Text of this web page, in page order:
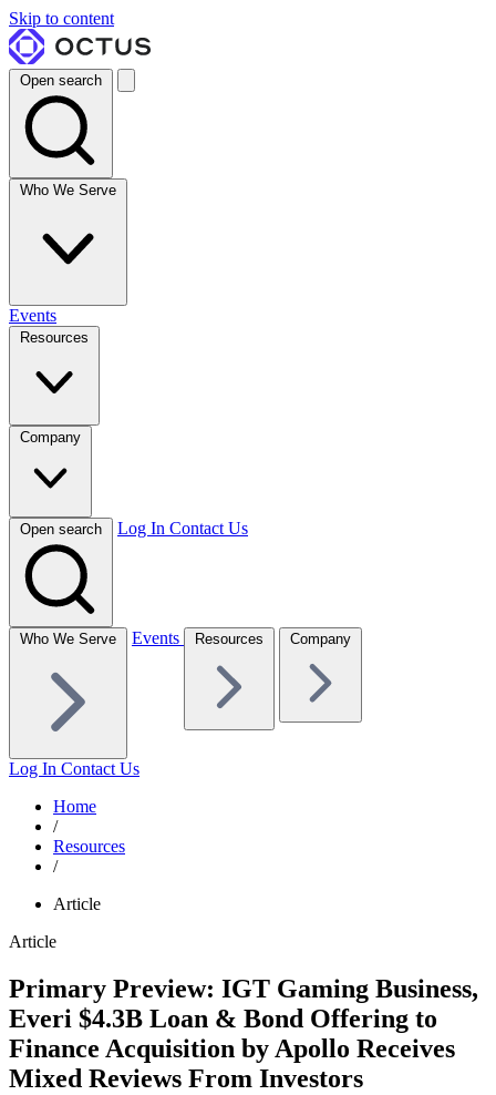
Skip to content
Open search
Who We Serve
Events
Resources
Company
Open search Log In Contact Us
Who We Serve Events Resources Company
Log In Contact Us
Home
/
Resources
/
Article
Article
Primary Preview: IGT Gaming Business,
Everi $4.3B Loan & Bond Offering to
Finance Acquisition by Apollo Receives
Mixed Reviews From Investors